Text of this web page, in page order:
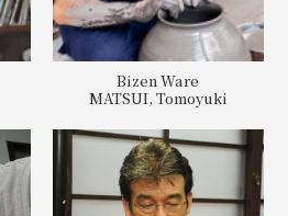
Bizen Ware
MATSUI, Tomoyuki